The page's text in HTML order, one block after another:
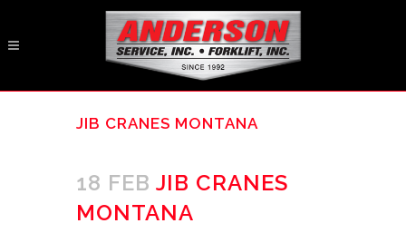
JIB CRANES MONTANA
18 FEB JIB CRANES
MONTANA